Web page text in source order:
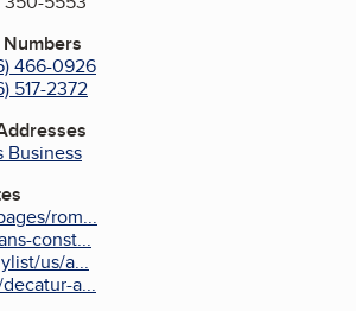
466-0926
517-2372
Business
rom...
const...
us/a...
a...